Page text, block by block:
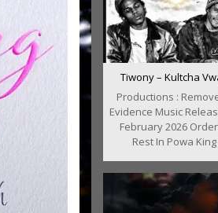
Tiwony – Kultcha
Productions :
Evidence Music
February 2026 Order
Rest In Powa King